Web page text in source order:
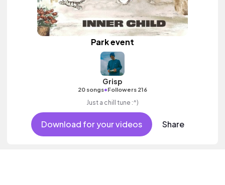
Park event
Grisp
20 songs•Followers 216
Just a chill tune :^)
Download for your videos Share